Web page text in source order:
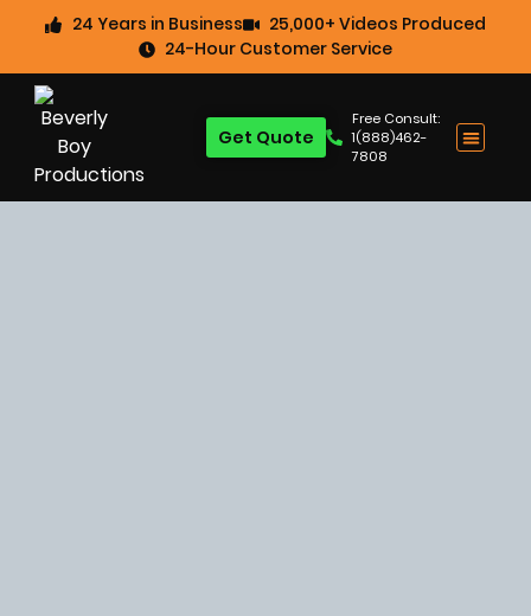
24 Years in Business
25,000+ Videos Produced
24-Hour Customer Service
Free Consult:
1(888)462-
7808
Get Quote